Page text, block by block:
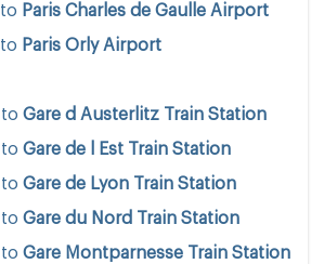
to Paris Charles de Gaulle Airport
to Paris Orly Airport
to Gare d Austerlitz Train Station
to Gare de l Est Train Station
to Gare de Lyon Train Station
to Gare du Nord Train Station
to Gare Montparnesse Train Station